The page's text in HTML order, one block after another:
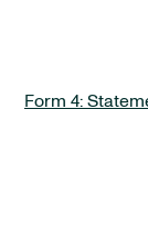
Form 4: